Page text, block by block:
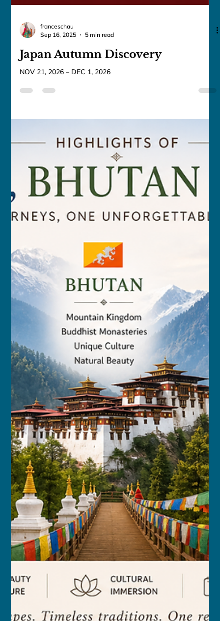
Sep 16, 2025
5 min read
Japan Autumn Discovery
NOV 21, 2026 – DEC 1, 2026